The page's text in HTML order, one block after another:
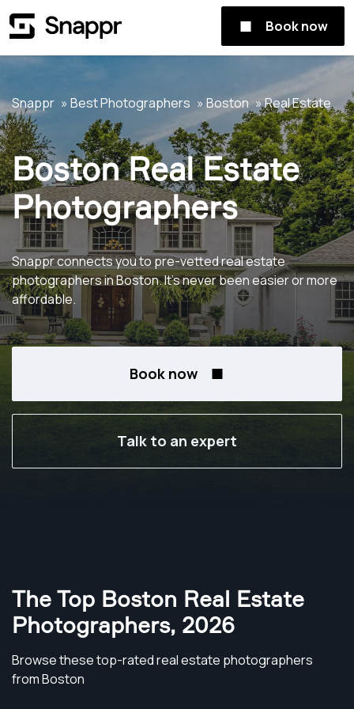
Book now
Snappr Best Photographers Boston Real Estate
Boston Real Estate
Photographers
Snappr connects you to pre-vetted real estate
photographers in Boston. It's never been easier or more
affordable.
Book now
Talk to an expert
The Top Boston Real Estate
Photographers, 2026
Browse these top-rated real estate photographers
from Boston